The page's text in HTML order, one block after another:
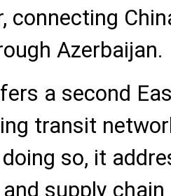
connecting
Azerbaijan.
a second
transit
so, it
supply